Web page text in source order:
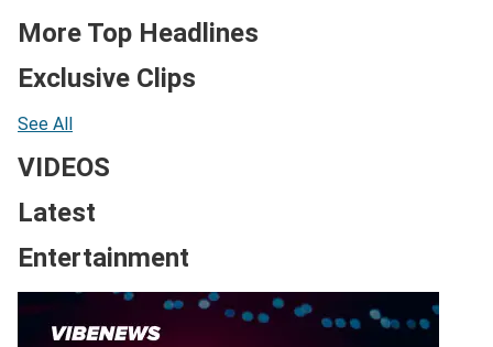
More Top Headlines
Exclusive Clips
See All
VIDEOS
Latest
Entertainment